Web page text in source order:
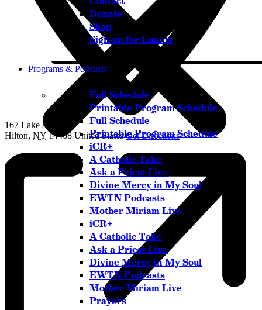
Please try another keyword
Donate
Shop
Sign-up for Emails
Programs & Podcasts
Full Schedule
Printable Program Schedule
Full Schedule
Printable Program Schedule
iCR+
A Catholic Take
Ask a Priest Live
Divine Mercy in My Soul
EWTN Podcasts
Mother Miriam Live
iCR+
A Catholic Take
Ask a Priest Live
Divine Mercy in My Soul
EWTN Podcasts
Mother Miriam Live
Prayers
167 Lake Avenue
Hilton, NY 14468 United States Get Directions